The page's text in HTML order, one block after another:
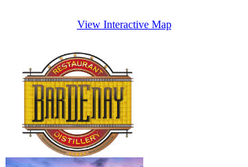
View Interactive Map